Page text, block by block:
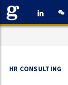
HR CONSULTING